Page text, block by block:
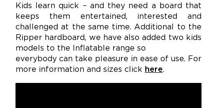
Kids learn quick – and they need a board that
keeps them entertained, interested and
challenged at the same time. Additional to the
Ripper hardboard, we have also added two kids
models to the Inflatable range so
everybody can take pleasure in ease of use. For
more information and sizes click here.